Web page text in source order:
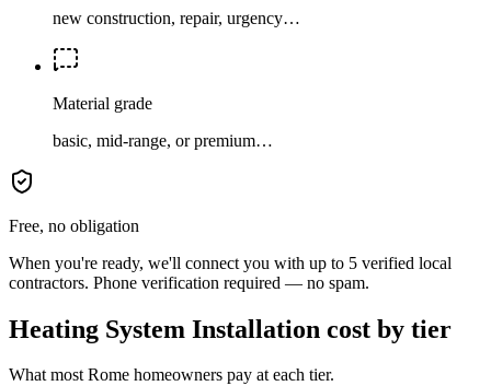
new construction, repair, urgency…
Material grade
basic, mid-range, or premium…
Free, no obligation
When you're ready, we'll connect you with up to 5 verified local
contractors. Phone verification required — no spam.
Heating System Installation cost by tier
What most Rome homeowners pay at each tier.